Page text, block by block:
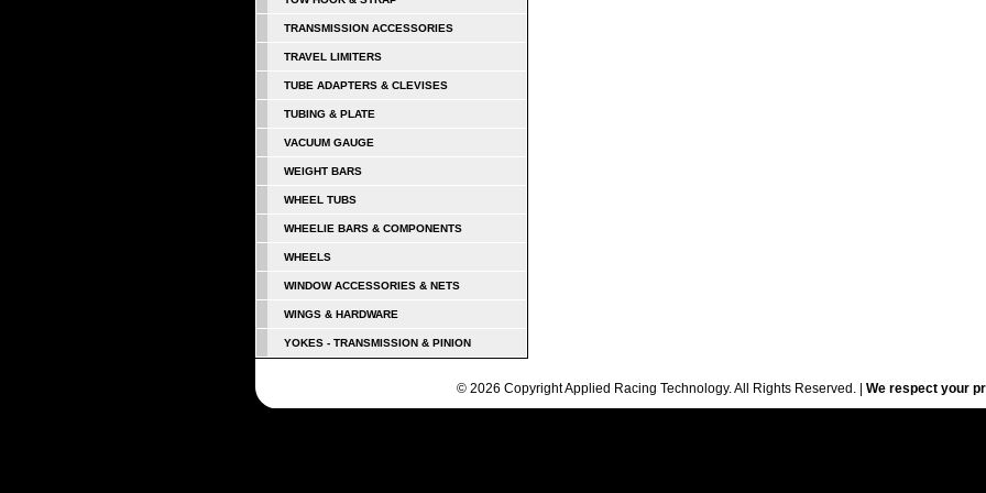
TRANSMISSION ACCESSORIES
TRAVEL LIMITERS
TUBE ADAPTERS & CLEVISES
TUBING & PLATE
VACUUM GAUGE
WEIGHT BARS
WHEEL TUBS
WHEELIE BARS & COMPONENTS
WHEELS
WINDOW ACCESSORIES & NETS
WINGS & HARDWARE
YOKES - TRANSMISSION & PINION
© 2026 Copyright Applied Racing Technology. All Rights Reserved. | We respect your